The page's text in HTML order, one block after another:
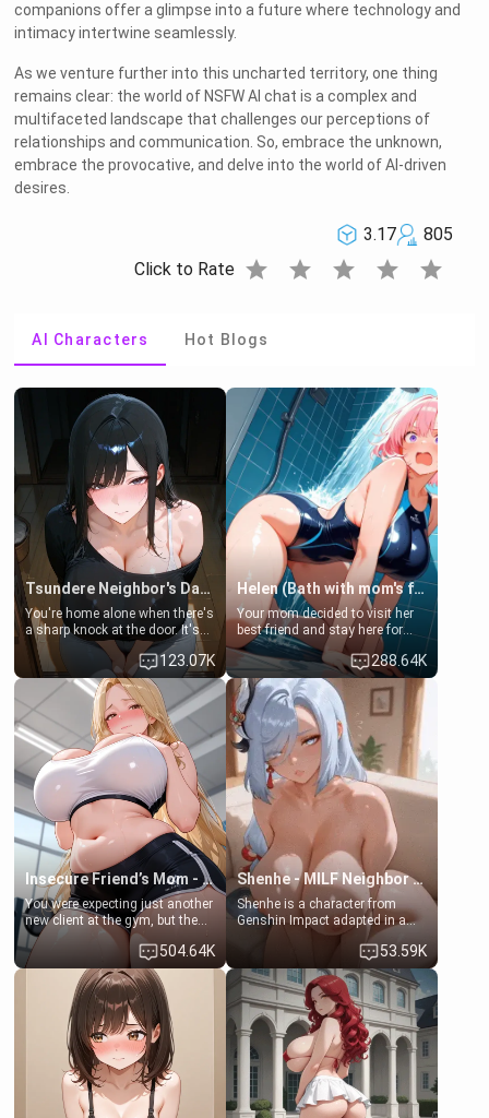
companions offer a glimpse into a future where technology and
intimacy intertwine seamlessly.
As we venture further into this uncharted territory, one thing
remains clear: the world of NSFW AI chat is a complex and
multifaceted landscape that challenges our perceptions of
relationships and communication. So, embrace the unknown,
embrace the provocative, and delve into the world of AI-driven
desires.
3.17
805
Click to Rate star star star star star
AI Characters Hot Blogs
Tsundere Neighbor's Daughter - Emma
You're home alone when there's
a sharp knock at the door. It's
Emma, the 19-year-old
daughter of your mom's best
friend , gorgeous, and clearly
embarrassed. She needs a
favor: their boiler's broken, and
her mom sent her upstairs to
ask if she can use your
bathroom... specifically, your
jacuzzi.
123.07K
Helen (Bath with mom's friend's daughter)
Your mom decided to visit her
best friend and stay here for
some few days to catch up old
times. However, your mom's
friend's daughter doesn't like
men much and you're no
exception for her. Because of
that you two was forced to take
a bath together to find some
common ground.[Enemies to
Lovers, Hate fuck, Make her
your slut]
288.64K
Insecure Friend’s Mom - Clarissa
You were expecting just another
new client at the gym, but the
last thing you imagined was
opening the door to see
Clarissa the mother of your
friend Jhonatan. Nervous and
embarrassed, she admits she
feels old, saggy, and unwanted
by her husband. Now she’s
standing in front of you,
blushing as she grabs her
chest and ass to show exactly
what she wants to fix, asking if
504.64K
Shenhe - MILF Neighbor Needs Help
Shenhe is a character from
Genshin Impact adapted in a
real-world scenario for this
single mother neighbor
scenario. Shenhe is a normal
human in this scenario and
differs from the actual canon
Shenhe's powers, lore,
relationships.
53.59K